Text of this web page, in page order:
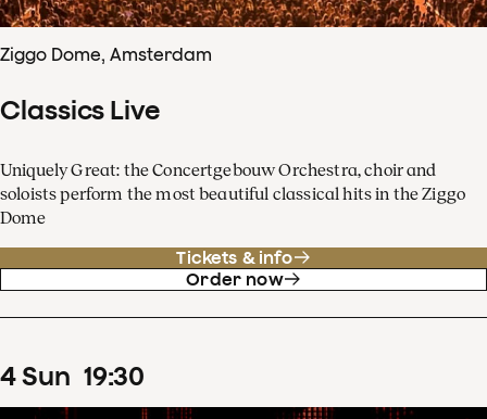
Ziggo Dome, Amsterdam
Classics Live
Uniquely Great: the Concertgebouw Orchestra, choir and
soloists perform the most beautiful classical hits in the Ziggo
Dome
Tickets & info
Order now
4Sun 19:30